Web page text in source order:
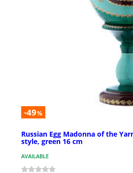
-49%
Russian Egg Madonna of the
style, green 16 cm
AVAILABLE